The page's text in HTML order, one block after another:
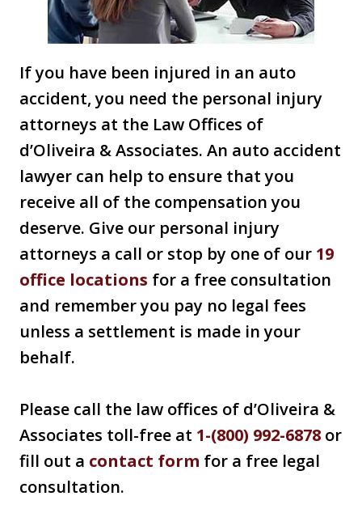
If you have been injured in an auto
accident, you need the personal injury
attorneys at the Law Offices of
d’Oliveira & Associates. An auto accident
lawyer can help to ensure that you
receive all of the compensation you
deserve. Give our personal injury
attorneys a call or stop by one of our 19
office locations for a free consultation
and remember you pay no legal fees
unless a settlement is made in your
behalf.
Please call the law offices of d’Oliveira &
Associates toll-free at 1-(800) 992-6878 or
fill out a contact form for a free legal
consultation.